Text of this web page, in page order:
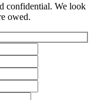
confidential. We look
owed.